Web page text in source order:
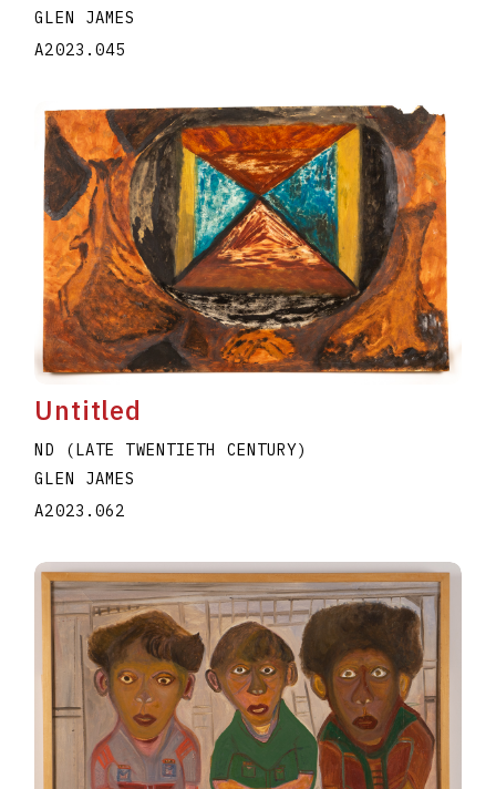
GLEN JAMES
A2023.045
Untitled
ND (LATE TWENTIETH CENTURY)
GLEN JAMES
A2023.062